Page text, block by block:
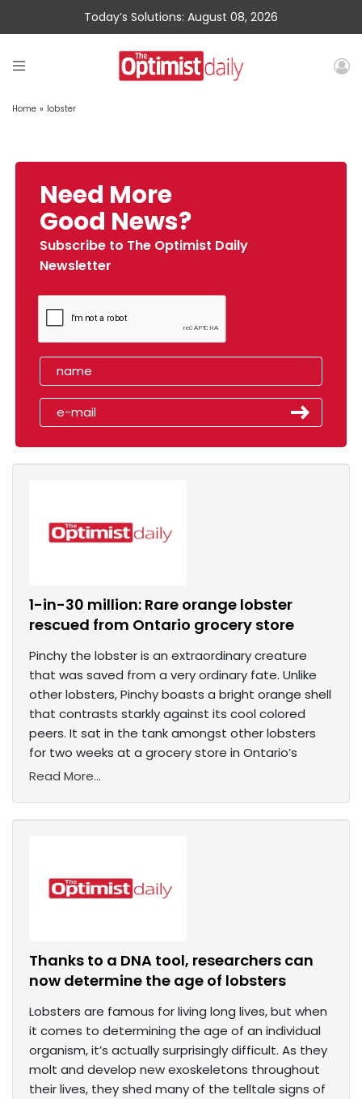
Today’s Solutions: August 08, 2026
Home » lobster
Need More
Good News?
Subscribe to The Optimist Daily
Newsletter
1-in-30 million: Rare orange lobster
rescued from Ontario grocery store
Pinchy the lobster is an extraordinary creature
that was saved from a very ordinary fate. Unlike
other lobsters, Pinchy boasts a bright orange shell
that contrasts starkly against its cool colored
peers. It sat in the tank amongst other lobsters
for two weeks at a grocery store in Ontario’s
Read More...
Thanks to a DNA tool, researchers can
now determine the age of lobsters
Lobsters are famous for living long lives, but when
it comes to determining the age of an individual
organism, it’s actually surprisingly difficult. As they
molt and develop new exoskeletons throughout
their lives, they shed many of the telltale signs of